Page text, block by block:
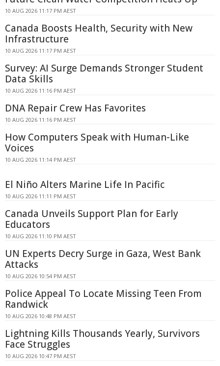
10 AUG 2026 11:17 PM AEST
Canada Boosts Health, Security with New
Infrastructure
10 AUG 2026 11:17 PM AEST
Survey: AI Surge Demands Stronger Student
Data Skills
10 AUG 2026 11:16 PM AEST
DNA Repair Crew Has Favorites
10 AUG 2026 11:16 PM AEST
How Computers Speak with Human-Like
Voices
10 AUG 2026 11:14 PM AEST
El Niño Alters Marine Life In Pacific
10 AUG 2026 11:11 PM AEST
Canada Unveils Support Plan for Early
Educators
10 AUG 2026 11:10 PM AEST
UN Experts Decry Surge in Gaza, West Bank
Attacks
10 AUG 2026 10:54 PM AEST
Police Appeal To Locate Missing Teen From
Randwick
10 AUG 2026 10:48 PM AEST
Lightning Kills Thousands Yearly, Survivors
Face Struggles
10 AUG 2026 10:47 PM AEST